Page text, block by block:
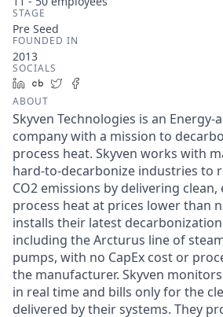
STAGE
Pre Seed
FOUNDED IN
2013
SOCIALS
LinkedIn
Crunchbase
Twitter
ABOUT
Skyven Technologies is an Energy-
company with a mission to
process heat. Skyven works with
hard-to-decarbonize industries to
CO2 emissions by delivering
process heat at prices lower than
installs their latest
including the Arcturus line of
pumps, with no CapEx cost or
the manufacturer. Skyven
in real time and bills only for the
delivered by their systems. They